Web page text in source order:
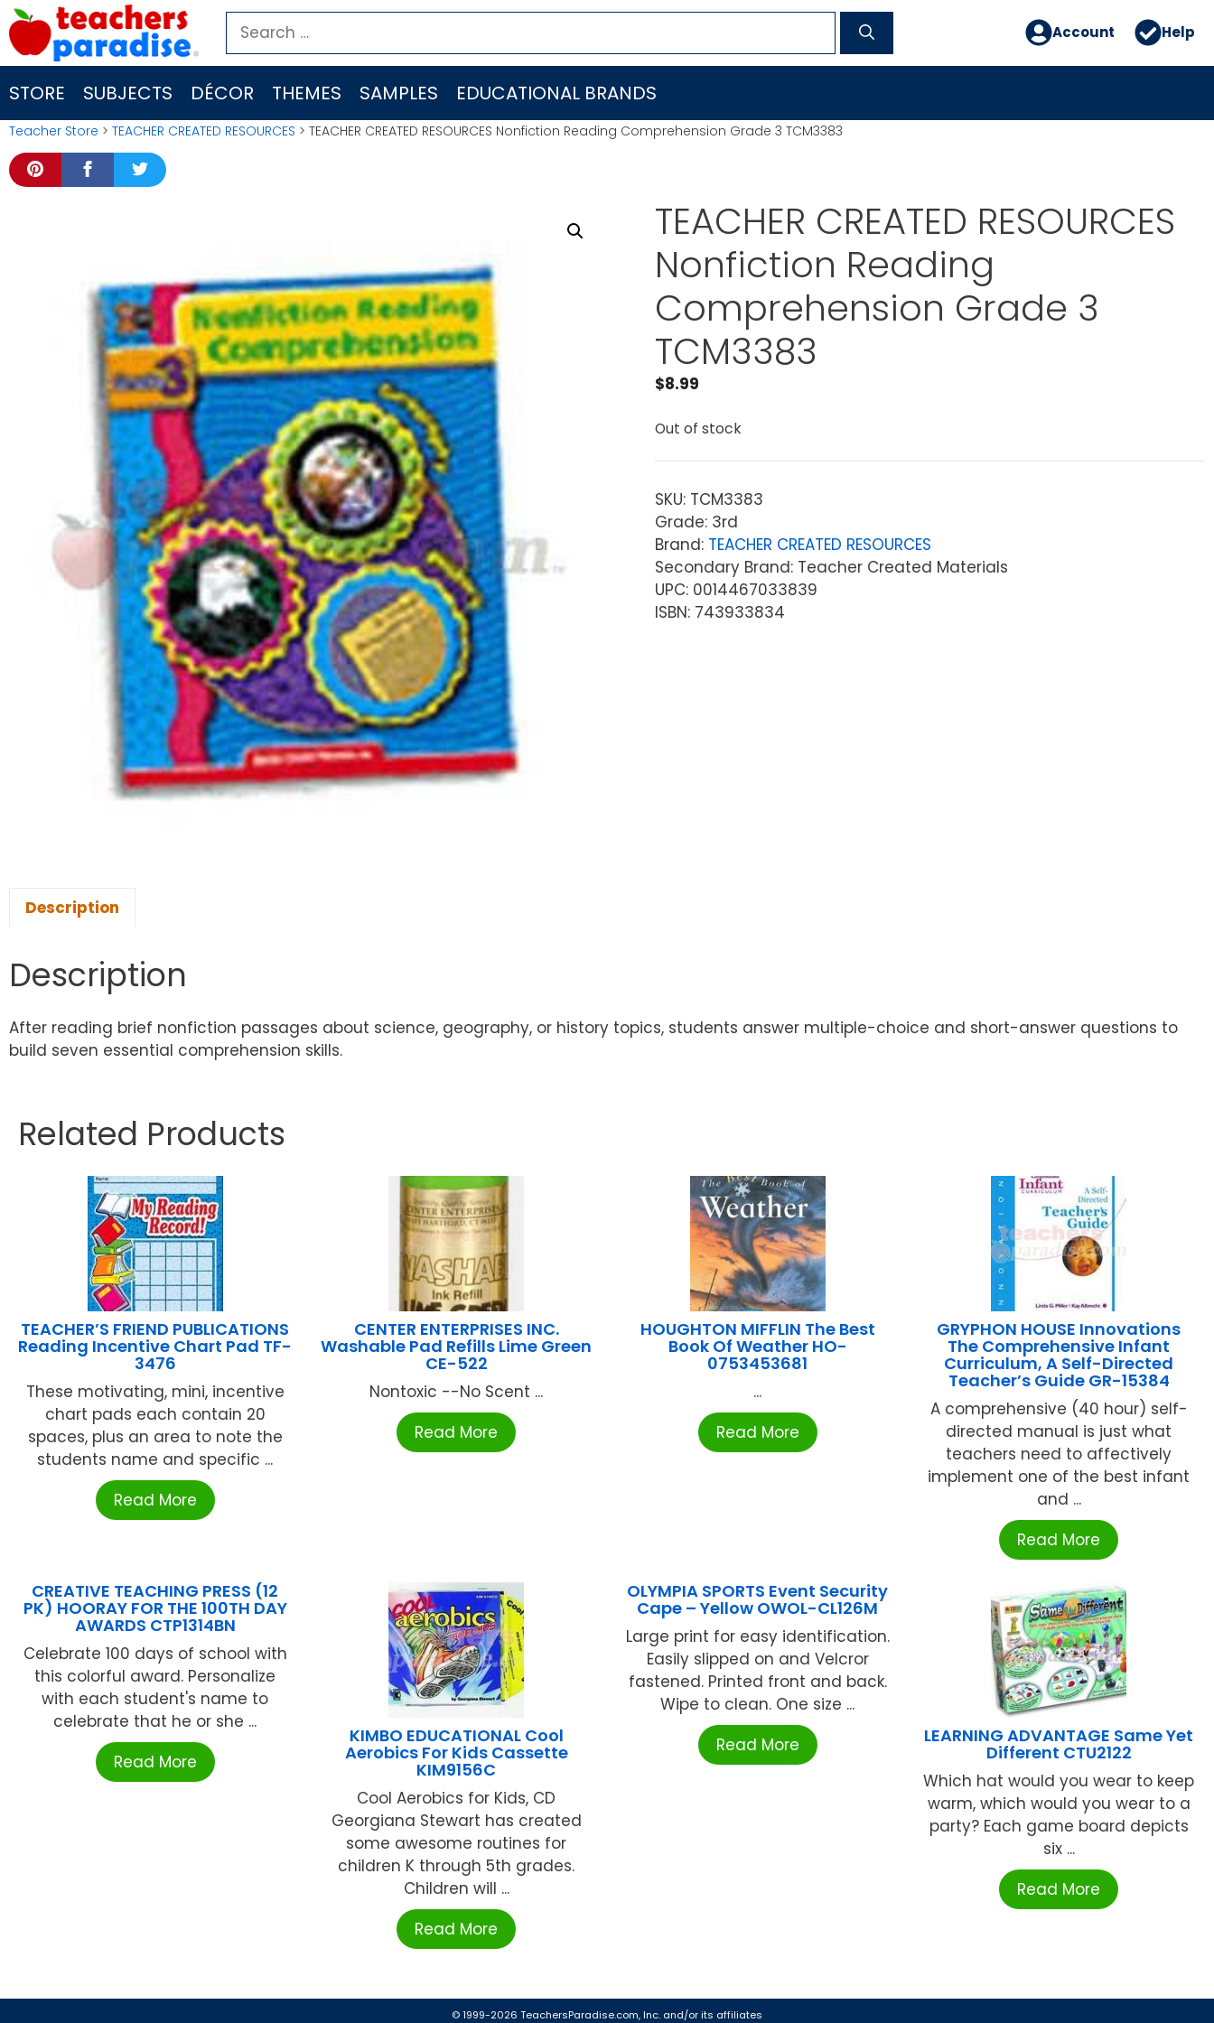
Skip
to
content
Search
for:
Account Help
STORE SUBJECTS DÉCOR THEMES SAMPLES EDUCATIONAL BRANDS
Teacher Store > TEACHER CREATED RESOURCES > TEACHER CREATED RESOURCES Nonfiction Reading Comprehension Grade 3 TCM3383
TEACHER CREATED RESOURCES
Nonfiction Reading
Comprehension Grade 3
TCM3383
$8.99
Out of stock
SKU: TCM3383
Grade: 3rd
Brand: TEACHER CREATED RESOURCES
Secondary Brand: Teacher Created Materials
UPC: 0014467033839
ISBN: 743933834
Description
Description
After reading brief nonfiction passages about science, geography, or history topics, students answer multiple-choice and short-answer questions to
build seven essential comprehension skills.
Related Products
TEACHER’S FRIEND PUBLICATIONS
Reading Incentive Chart Pad TF-
3476
These motivating, mini, incentive
chart pads each contain 20
spaces, plus an area to note the
students name and specific ...
Read More
CENTER ENTERPRISES INC.
Washable Pad Refills Lime Green
CE-522
Nontoxic --No Scent ...
Read More
HOUGHTON MIFFLIN The Best
Book Of Weather HO-
0753453681
...
Read More
GRYPHON HOUSE Innovations
The Comprehensive Infant
Curriculum, A Self-Directed
Teacher’s Guide GR-15384
A comprehensive (40 hour) self-
directed manual is just what
teachers need to affectively
implement one of the best infant
and ...
Read More
CREATIVE TEACHING PRESS (12
PK) HOORAY FOR THE 100TH DAY
AWARDS CTP1314BN
Celebrate 100 days of school with
this colorful award. Personalize
with each student's name to
celebrate that he or she ...
Read More
KIMBO EDUCATIONAL Cool
Aerobics For Kids Cassette
KIM9156C
Cool Aerobics for Kids, CD
Georgiana Stewart has created
some awesome routines for
children K through 5th grades.
Children will ...
Read More
OLYMPIA SPORTS Event Security
Cape – Yellow OWOL-CL126M
Large print for easy identification.
Easily slipped on and Velcror
fastened. Printed front and back.
Wipe to clean. One size ...
Read More
LEARNING ADVANTAGE Same Yet
Different CTU2122
Which hat would you wear to keep
warm, which would you wear to a
party? Each game board depicts
six ...
Read More
© 1999-2026 TeachersParadise.com, Inc. and/or its affiliates